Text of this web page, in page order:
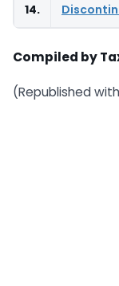
14.
Compiled by
(Republished